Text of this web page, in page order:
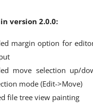
version 2.0.0:
margin option for
move selection up/
mode (Edit->Move)
file tree view painting